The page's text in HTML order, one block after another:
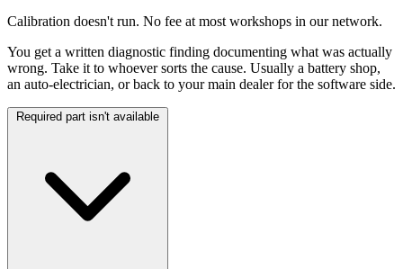
Calibration doesn't run. No fee at most workshops in our network.
You get a written diagnostic finding documenting what was actually
wrong. Take it to whoever sorts the cause. Usually a battery shop,
an auto-electrician, or back to your main dealer for the software side.
Required part isn't available